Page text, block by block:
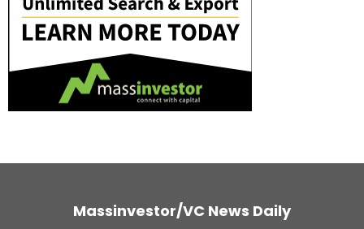
Massinvestor/VC News Daily